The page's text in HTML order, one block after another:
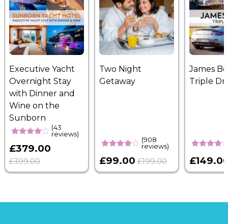
Executive Yacht
Overnight Stay
with Dinner and
Wine on the
Sunborn
(43
reviews)
£379.00
£399.00
Two Night
Getaway
(908
reviews)
£99.00 £199.00
James
Triple